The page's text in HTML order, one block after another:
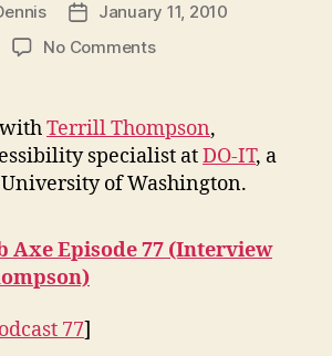
Post
date
January 11, 2010
No Commentson
Interview
with
Terrill
Thompson
Terrill Thompson,
specialist atDO-IT, a
of Washington.
Axe Episode 77 (Interview
77]